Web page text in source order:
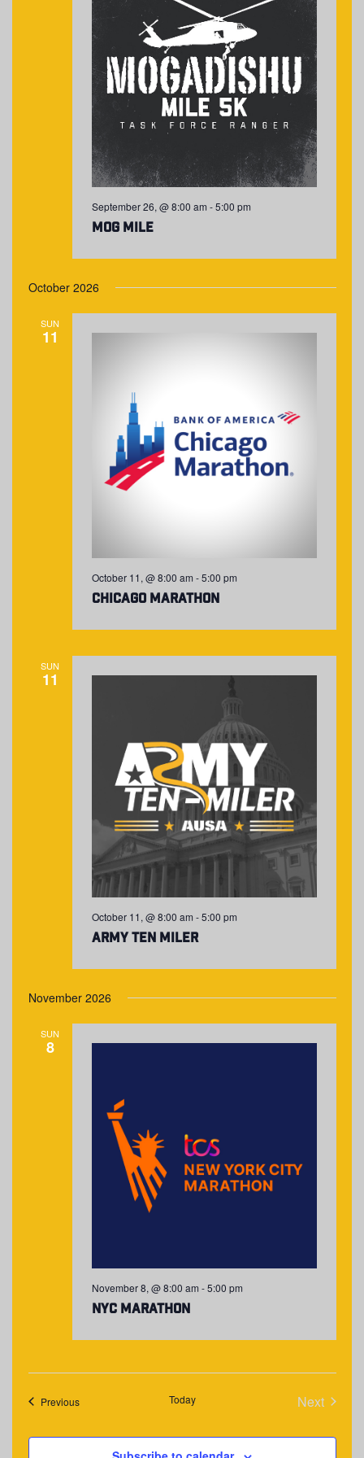
MOG Mile
September 26, @ 8:00 am -5:00 pm
October 2026
SUN
11
Chicago Marathon
October 11, @ 8:00 am -5:00 pm
SUN
11
Army Ten Miler
October 11, @ 8:00 am -5:00 pm
November 2026
SUN
8
NYC Marathon
November 8, @ 8:00 am -5:00 pm
PreviousEvents Today
Next